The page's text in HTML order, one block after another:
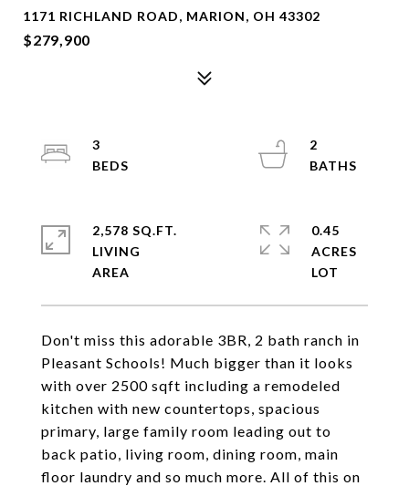
1171 RICHLAND ROAD, MARION, OH 43302
$279,900
Don't miss this adorable 3BR, 2 bath ranch in
Pleasant Schools! Much bigger than it looks
with over 2500 sqft including a remodeled
kitchen with new countertops, spacious
primary, large family room leading out to
back patio, living room, dining room, main
floor laundry and so much more. All of this on
3
2
2,578 SQ.FT.
LIVING
0.45
ACRES